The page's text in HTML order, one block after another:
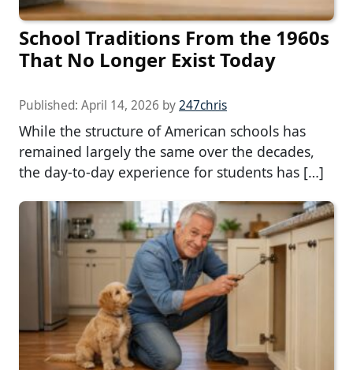
School Traditions From the 1960s
That No Longer Exist Today
Published: April 14, 2026 by247chris
While the structure of American schools has
remained largely the same over the decades,
the day-to-day experience for students has […]